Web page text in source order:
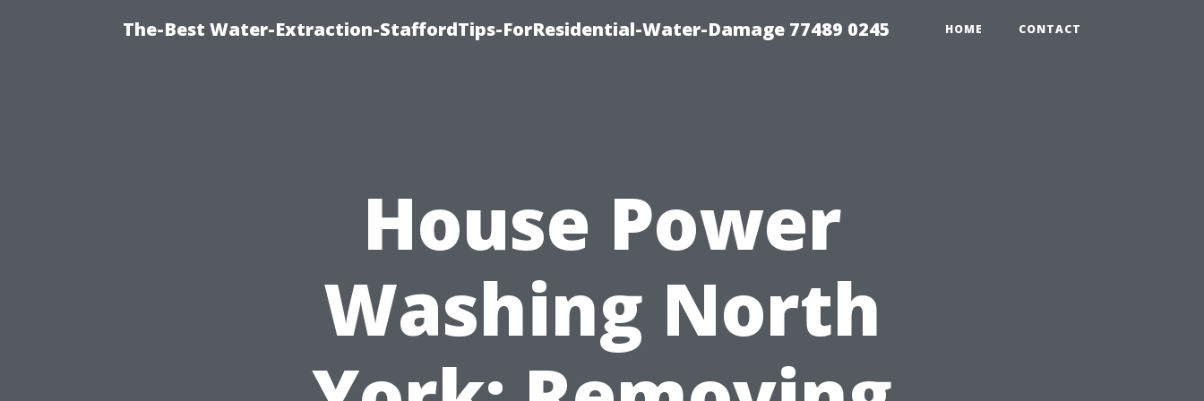
The-Best Water-Extraction-StaffordTips-ForResidential-Water-Damage 77489 0245 HOME CONTACT
House Power
Washing North